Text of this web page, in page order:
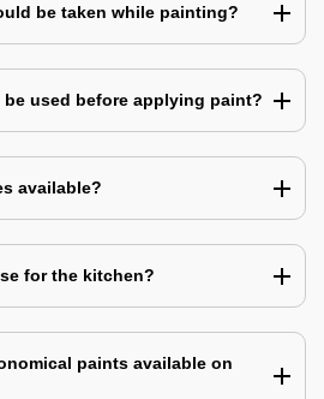
be taken while painting?
used before applying paint?
available?
for the kitchen?
paints available on